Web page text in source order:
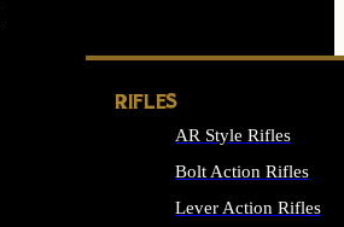
RIFLES
AR Style Rifles
Bolt Action Rifles
Lever Action Rifles